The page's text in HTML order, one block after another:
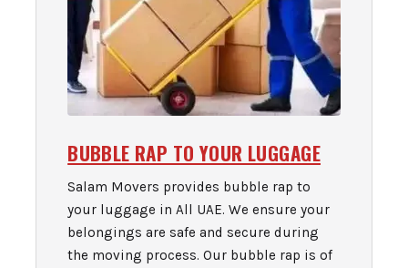
BUBBLE RAP TO YOUR LUGGAGE
Salam Movers provides bubble rap to
your luggage in All UAE. We ensure your
belongings are safe and secure during
the moving process. Our bubble rap is of